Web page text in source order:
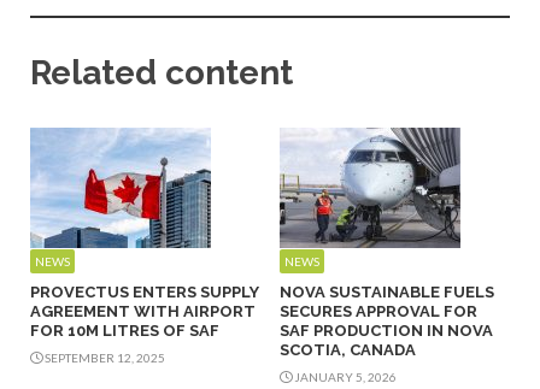
Related content
NEWS
PROVECTUS ENTERS SUPPLY
AGREEMENT WITH AIRPORT
FOR 10M LITRES OF SAF
SEPTEMBER 12, 2025
NEWS
NOVA SUSTAINABLE FUELS
SECURES APPROVAL FOR
SAF PRODUCTION IN NOVA
SCOTIA, CANADA
JANUARY 5, 2026